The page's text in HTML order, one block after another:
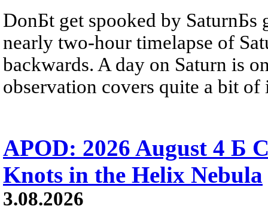
DonБt get spooked by SaturnБs
nearly two-hour timelapse of
backwards. A day on Saturn is
observation covers quite a bit of
APOD: 2026 August 4 Б
Knots in the Helix Nebula
3.08.2026